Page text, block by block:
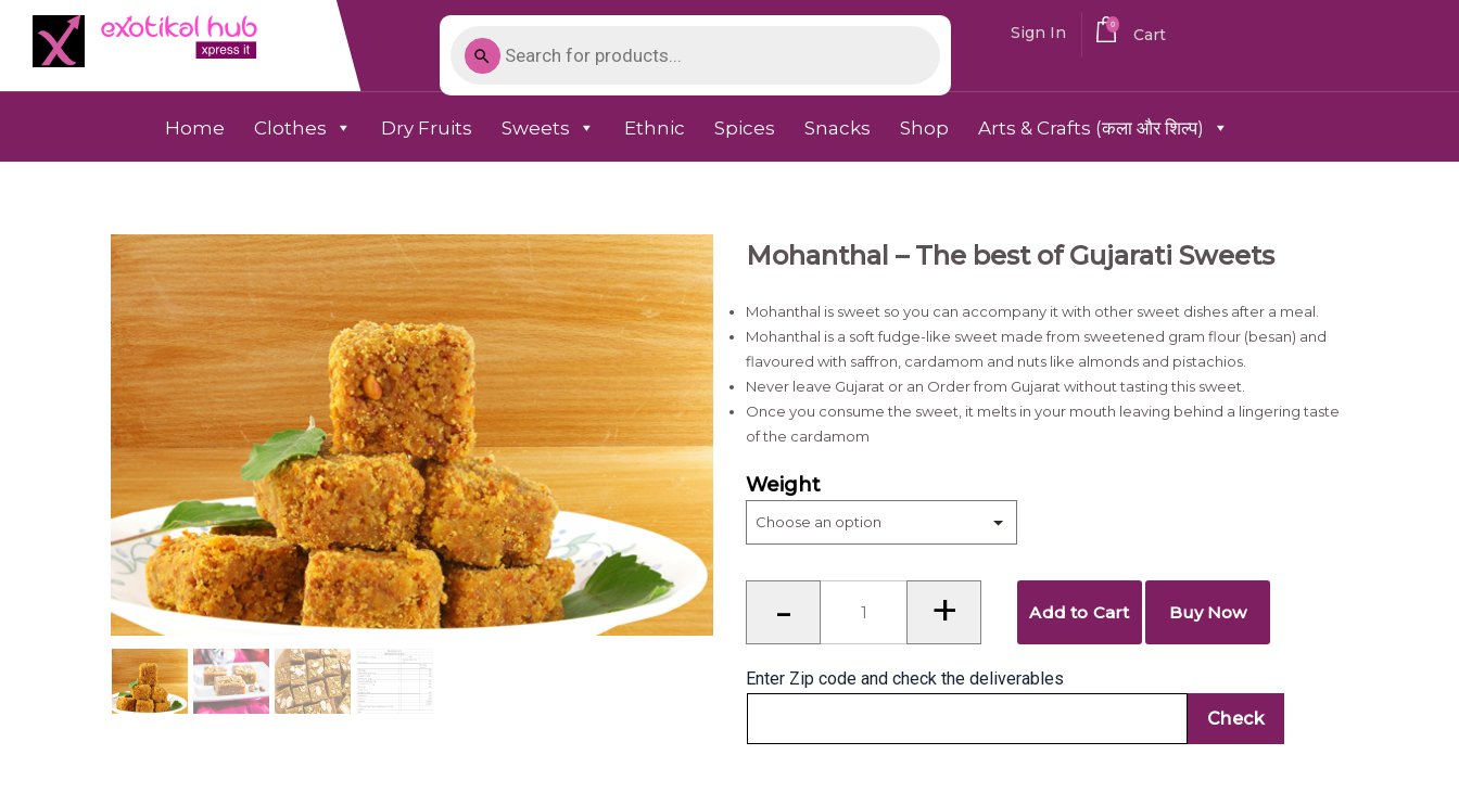
Sign In 0
Cart
Home Clothes Dry Fruits Sweets Ethnic Spices Snacks Shop Arts & Crafts (कला और शिल्प)
Mohanthal – The best of Gujarati Sweets
Mohanthal is sweet so you can accompany it with other sweet dishes after a meal.
Mohanthal is a soft fudge-like sweet made from sweetened gram flour (besan) and
flavoured with saffron, cardamom and nuts like almonds and pistachios.
Never leave Gujarat or an Order from Gujarat without tasting this sweet.
Once you consume the sweet, it melts in your mouth leaving behind a lingering taste
of the cardamom
Weight
-
Mohanthal
of
Sweets
quantity
+ Add to Cart Buy Now
Enter Zip code and check the deliverables